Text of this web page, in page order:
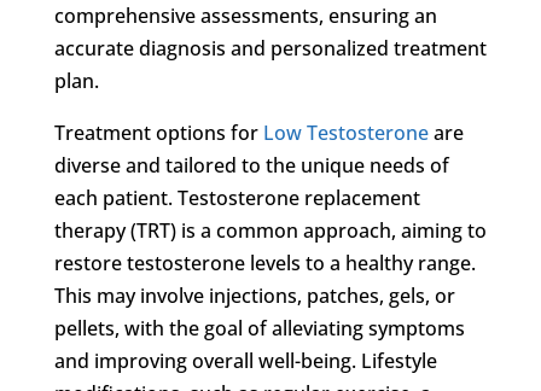
comprehensive assessments, ensuring an
accurate diagnosis and personalized treatment
plan.
Treatment options for Low Testosteroneare
diverse and tailored to the unique needs of
each patient. Testosterone replacement
therapy (TRT) is a common approach, aiming to
restore testosterone levels to a healthy range.
This may involve injections, patches, gels, or
pellets, with the goal of alleviating symptoms
and improving overall well-being. Lifestyle